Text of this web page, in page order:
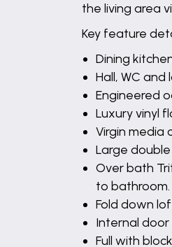
the living area
Key feature
Dining
Hall, WC
Engineered
Luxury vinyl
Virgin media
Large
Over bath
to bathroom.
Fold down
Internal
Full with